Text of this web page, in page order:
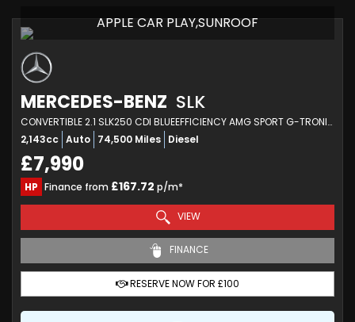
APPLE CAR PLAY,SUNROOF
MERCEDES-BENZ SLK
CONVERTIBLE 2.1 SLK250 CDI BLUEEFFICIENCY AMG SPORT G-TRONIC+ EURO 5 (S/S) 2DR (2012/62)
2,143cc Auto 74,500 Miles Diesel
£7,990
HP Finance from £167.72 p/m*
VIEW
FINANCE
RESERVE NOW FOR £100